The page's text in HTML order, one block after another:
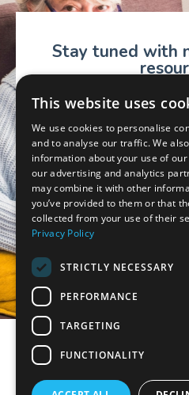
Stay tuned with
Contact Privacy Policy
This website uses
We use cookies to personalise
and to analyse our traffic. We
information about your use of
our advertising and analytics
may combine it with other
you’ve provided to them or that
collected from your use of their
Privacy Policy
STRICTLY NECESSARY
PERFORMANCE
TARGETING
FUNCTIONALITY